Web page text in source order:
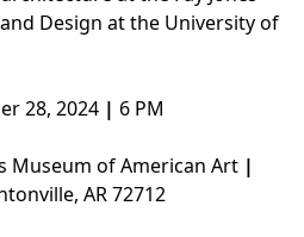
Design at the University of
28, 2024 | 6 PM
Museum of American Art |
AR 72712